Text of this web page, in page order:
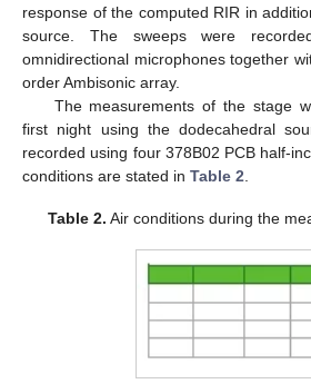
response of the computed RIR in
source. The sweeps were
omnidirectional microphones together
order Ambisonic array.
The measurements of the stage
first night using the dodecahedral
recorded using four 378B02 PCB half-
conditions are stated in Table 2
Table 2. Air conditions during the